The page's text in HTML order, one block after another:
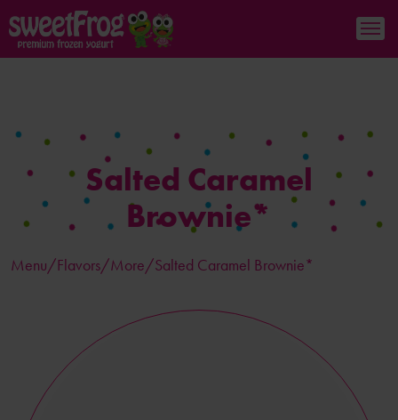
Salted Caramel
Brownie*
Menu/Flavors/More/Salted Caramel Brownie*